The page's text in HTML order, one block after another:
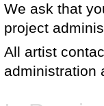
We ask that
project
All artist
administration